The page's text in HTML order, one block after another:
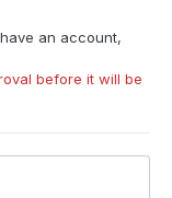
an account,
before it will be